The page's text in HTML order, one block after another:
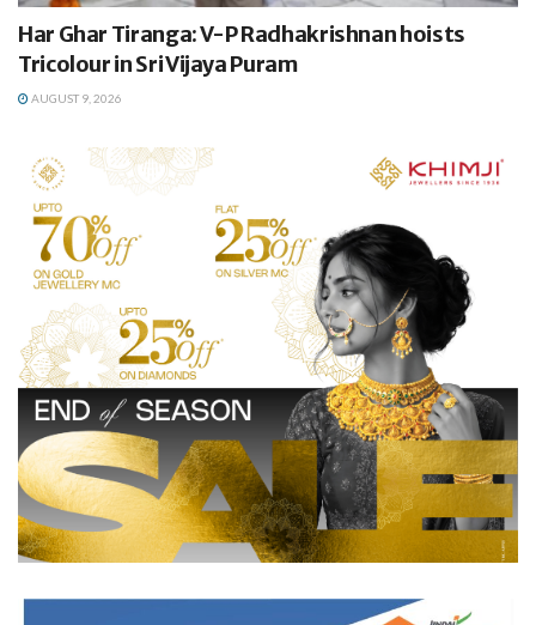
Har Ghar Tiranga: V-P Radhakrishnan hoists
Tricolour in Sri Vijaya Puram
AUGUST 9, 2026